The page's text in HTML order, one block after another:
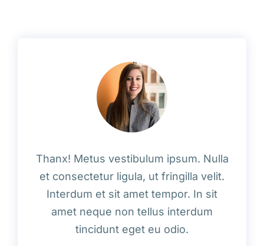
Thanx! Metus vestibulum ipsum. Nulla
et consectetur ligula, ut fringilla velit.
Interdum et sit amet tempor. In sit
amet neque non tellus interdum
tincidunt eget eu odio.